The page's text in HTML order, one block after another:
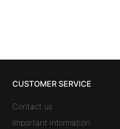
CUSTOMER SERVICE
Contact us
Important information